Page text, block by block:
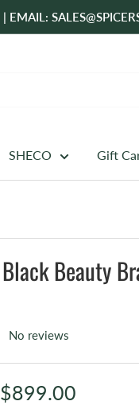
SHECO Gift
Beauty
No reviews
Sale
$899.00